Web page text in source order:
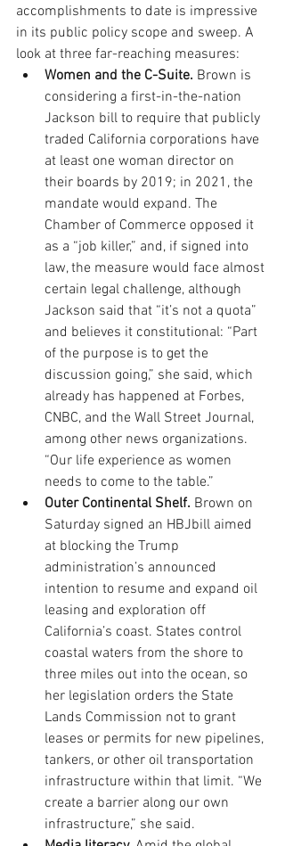
accomplishments to date is impressive
in its public policy scope and sweep. A
look at three far-reaching measures:
Women and the C-Suite. Brown is
considering a first-in-the-nation
Jackson bill to require that publicly
traded California corporations have
at least one woman director on
their boards by 2019; in 2021, the
mandate would expand. The
Chamber of Commerce opposed it
as a “job killer,” and, if signed into
law, the measure would face almost
certain legal challenge, although
Jackson said that “it’s not a quota”
and believes it constitutional: “Part
of the purpose is to get the
discussion going,” she said, which
already has happened at Forbes,
CNBC, and the Wall Street Journal,
among other news organizations.
“Our life experience as women
needs to come to the table.”
Outer Continental Shelf. Brown on
Saturday signed an HBJbill aimed
at blocking the Trump
administration’s announced
intention to resume and expand oil
leasing and exploration off
California’s coast. States control
coastal waters from the shore to
three miles out into the ocean, so
her legislation orders the State
Lands Commission not to grant
leases or permits for new pipelines,
tankers, or other oil transportation
infrastructure within that limit. “We
create a barrier along our own
infrastructure,” she said.